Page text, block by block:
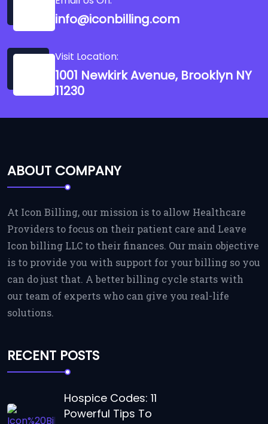
info@iconbilling.com
Visit Location:
1001 Newkirk Avenue, Brooklyn NY
11230
ABOUT COMPANY
At Icon Billing, our mission is to allow Healthcare
Providers to focus on their patient care and Leave
Icon billing LLC to their finances. Our main objective
is to provide you with support for your billing so you
can do just that. A better billing cycle starts with
our team of experts who can give you real-life
solutions.
RECENT POSTS
Hospice Codes: 11
Powerful Tips To